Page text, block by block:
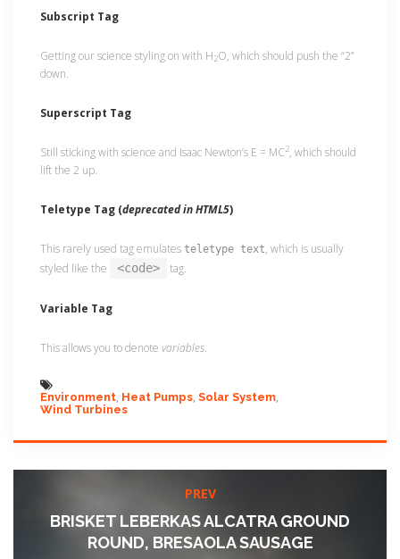
Subscript Tag
Getting our science styling on with H2O, which should push the “2”
down.
Superscript Tag
Still sticking with science and Isaac Newton’s E = MC2, which should
lift the 2 up.
Teletype Tag (deprecated in HTML5)
This rarely used tag emulates teletype text, which is usually
styled like the
<code> tag.
Variable Tag
This allows you to denote variables.
Environment Heat Pumps Solar System
Wind Turbines
PREV
BRISKET LEBERKAS ALCATRA GROUND
ROUND, BRESAOLA SAUSAGE